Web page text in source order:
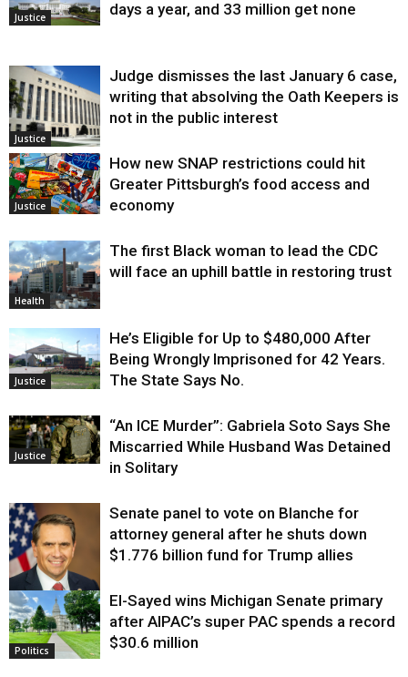
Justice
days a year, and 33 million get none
Justice
Judge dismisses the last January 6 case,
writing that absolving the Oath Keepers is
not in the public interest
Justice
How new SNAP restrictions could hit
Greater Pittsburgh’s food access and
economy
Health
The first Black woman to lead the CDC
will face an uphill battle in restoring trust
Justice
He’s Eligible for Up to $480,000 After
Being Wrongly Imprisoned for 42 Years.
The State Says No.
Justice
“An ICE Murder”: Gabriela Soto Says She
Miscarried While Husband Was Detained
in Solitary
Justice
Senate panel to vote on Blanche for
attorney general after he shuts down
$1.776 billion fund for Trump allies
Politics
El-Sayed wins Michigan Senate primary
after AIPAC’s super PAC spends a record
$30.6 million